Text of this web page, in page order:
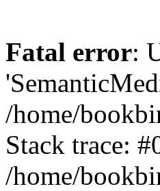
Fatal error:
/home/
Stack trace:
/home/